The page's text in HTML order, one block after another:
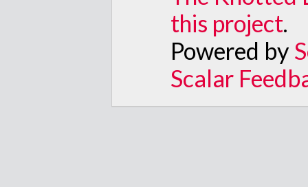
this project.
Powered by
Scalar